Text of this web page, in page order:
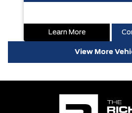
Learn More
View More